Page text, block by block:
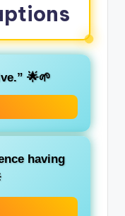
🌟🌱
having